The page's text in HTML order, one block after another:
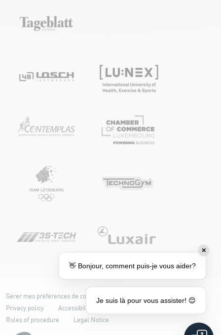
Gérer mes préférences de cookies
Cookie policy
Privacy policy
Accessibility: partially compliant
Rules of procedure
Legal Notice
✕
👋 Bonjour, comment puis-je vous aider?
Je suis là pour vous assister! 😊